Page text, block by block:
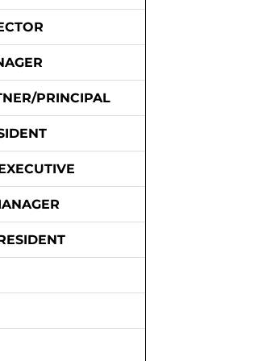
PRINCIPAL